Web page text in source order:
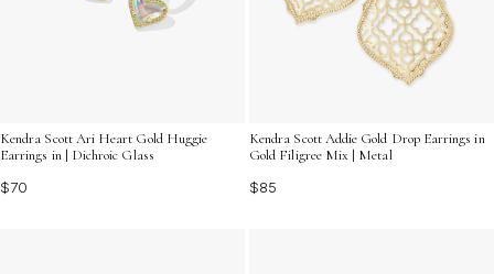
Kendra Scott Ari Heart Gold Huggie
Earrings in | Dichroic Glass
$70
Kendra Scott Addie Gold Drop Earrings in
Gold Filigree Mix | Metal
$85